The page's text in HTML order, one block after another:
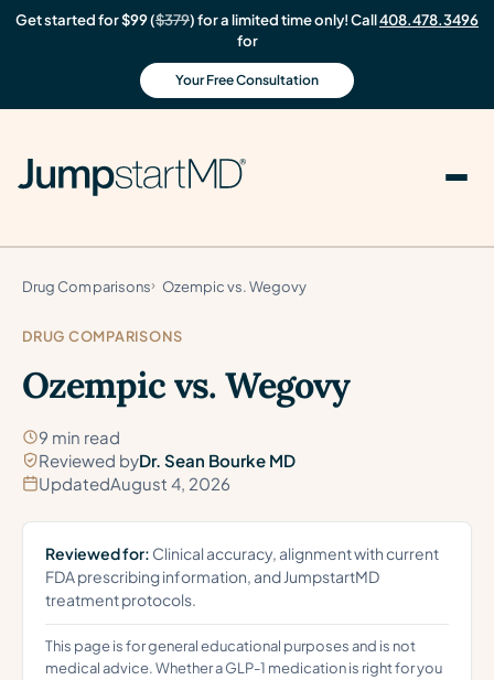
Get started for $99 ($379) for a limited time only! Call408.478.3496
for
Your Free Consultation
Drug Comparisons Ozempic vs. Wegovy
DRUG COMPARISONS
Ozempic vs. Wegovy
9 min read
Reviewed byDr. Sean Bourke MD
UpdatedAugust 4, 2026
Reviewed for: Clinical accuracy, alignment with current
FDA prescribing information, and JumpstartMD
treatment protocols.
This page is for general educational purposes and is not
medical advice. Whether a GLP-1 medication is right for you